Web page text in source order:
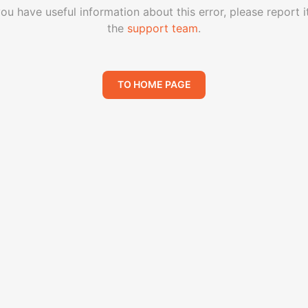
have useful information about this error, please report
the support team.
TO HOME PAGE